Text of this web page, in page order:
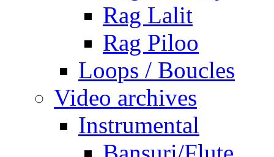
Rag Lalit
Rag Piloo
Loops / Boucles
Video archives
Instrumental